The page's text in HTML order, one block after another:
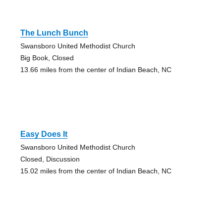
The Lunch Bunch
Swansboro United Methodist Church
Big Book, Closed
13.66 miles from the center of Indian Beach, NC
Easy Does It
Swansboro United Methodist Church
Closed, Discussion
15.02 miles from the center of Indian Beach, NC